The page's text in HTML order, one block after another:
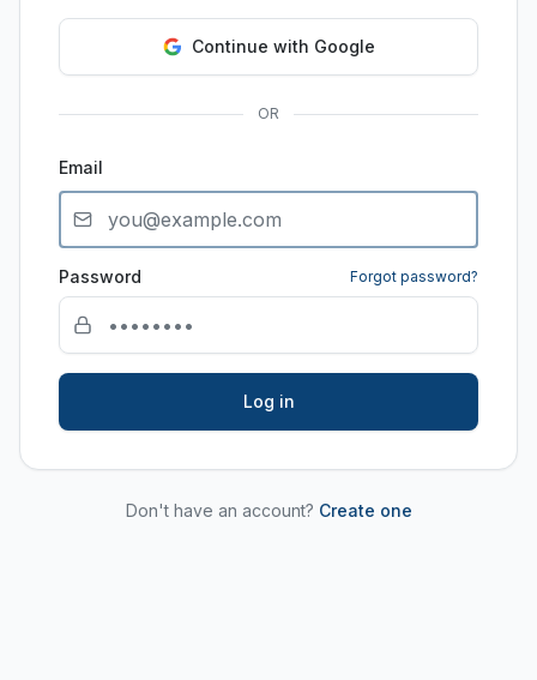
Continue with Google
OR
Email
Password Forgot password?
Log in
Don't have an account? Create one